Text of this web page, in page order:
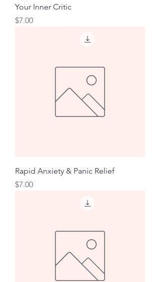
Your Inner Critic
Price
$7.00
Rapid Anxiety & Panic Relief
Price
$7.00